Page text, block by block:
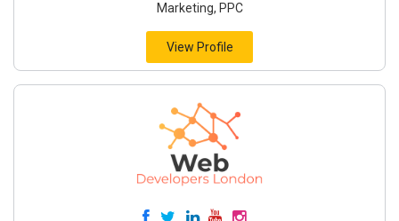
Marketing, PPC
View Profile